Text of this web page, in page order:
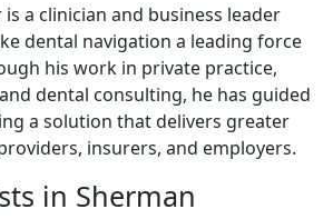
is a clinician and business leader
dental navigation a leading force
his work in private practice,
dental consulting, he has guided
a solution that delivers greater
insurers, and employers.
in Sherman